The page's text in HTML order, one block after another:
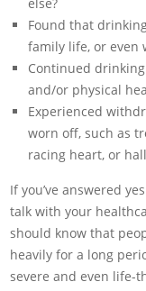
Found that
family life, or even
Continued
and/or physical
Experienced
worn off, such as
racing heart, or
If you’ve answered
talk with your
should know that
heavily for a long
severe and even life-